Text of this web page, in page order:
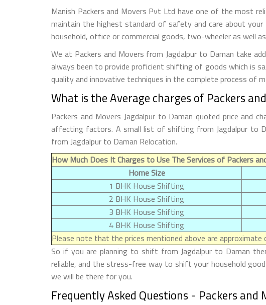
Manish Packers and Movers Pvt Ltd have one of the most
maintain the highest standard of safety and care about
household, office or commercial goods, two-wheeler as well
We at Packers and Movers from Jagdalpur to Daman take
always been to provide proficient shifting of goods which is
quality and innovative techniques in the complete process of
What is the Average charges of Packers
Packers and Movers Jagdalpur to Daman quoted price
affecting factors. A small list of shifting from Jagdalpur to
from Jagdalpur to Daman Relocation.
How Much Does It Charges to Use The Services of Packers
Home Size
1 BHK House Shifting
2 BHK House Shifting
3 BHK House Shifting
4 BHK House Shifting
Please note that the prices mentioned above are
So if you are planning to shift from Jagdalpur to Daman
reliable, and the stress-free way to shift your household
we will be there for you.
Frequently Asked Questions - Packers and